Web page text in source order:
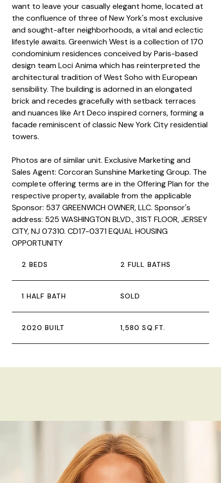
want to leave your casually elegant home, located at
the confluence of three of New York's most exclusive
and sought-after neighborhoods, a vital and eclectic
lifestyle awaits. Greenwich West is a collection of 170
condominium residences conceived by Paris-based
design team Loci Anima which has reinterpreted the
architectural tradition of West Soho with European
sensibility. The building is adorned in an elongated
brick and recedes gracefully with setback terraces
and nuances like Art Deco inspired corners, forming a
facade reminiscent of classic New York City residential
towers.
Photos are of similar unit. Exclusive Marketing and
Sales Agent: Corcoran Sunshine Marketing Group. The
complete offering terms are in the Offering Plan for the
respective property, available from the applicable
Sponsor: 537 GREENWICH OWNER, LLC. Sponsor's
address: 525 WASHINGTON BLVD., 31ST FLOOR, JERSEY
CITY, NJ 07310. CD17-0371 EQUAL HOUSING
OPPORTUNITY
2 BEDS 2 FULL BATHS
1 HALF BATH SOLD
2020 BUILT 1,580 SQ.FT.